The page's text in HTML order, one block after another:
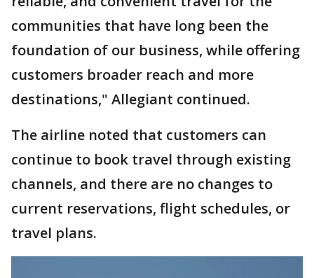
communities that have long been the
foundation of our business, while offering
customers broader reach and more
destinations," Allegiant continued.
The airline noted that customers can
continue to book travel through existing
channels, and there are no changes to
current reservations, flight schedules, or
travel plans.